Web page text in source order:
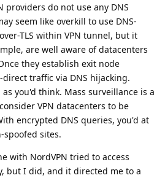
providers do not use any DNS
seem like overkill to use DNS-
TLS within VPN tunnel, but it
are well aware of datacenters
they establish exit node
traffic via DNS hijacking.
you'd think. Mass surveillance is a
VPN datacenters to be
encrypted DNS queries, you'd at
spoofed sites.
with NordVPN tried to access
but I did, and it directed me to a